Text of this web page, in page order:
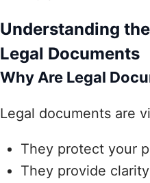
Understanding
Legal Documents
Why Are Legal
Legal documents are
They protect your
They provide